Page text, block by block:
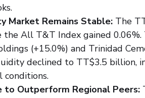
Market Remains Stable: The
All T&T Index gained
(+15.0%) and Trinidad
declined to TT$3.5 billion,
conditions.
to Outperform Regional Peers: